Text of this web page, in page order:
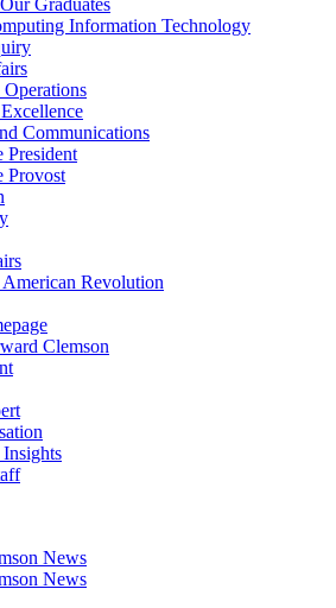
Graduates
Information Technology
Operations
Communications
President
Provost
Revolution
Clemson